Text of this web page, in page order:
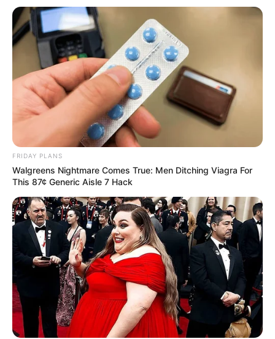
FRIDAY PLANS
Walgreens Nightmare Comes True: Men Ditching Viagra For
This 87¢ Generic Aisle 7 Hack